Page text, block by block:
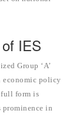
IES
Group ‘A’
economic policy
full form is
in